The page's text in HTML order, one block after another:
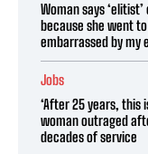
Woman says
because she went
embarrassed by my
Jobs
‘After 25 years, this
woman outraged
decades of service